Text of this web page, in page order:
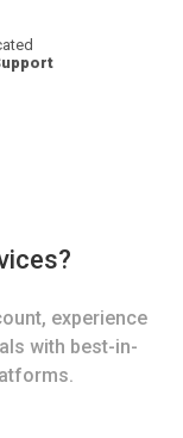
experience
with best-in-